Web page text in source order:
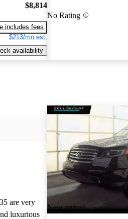
$8,814
includes fees
$213/mo est.
availability
No Rating
are very
luxurious
New arrival